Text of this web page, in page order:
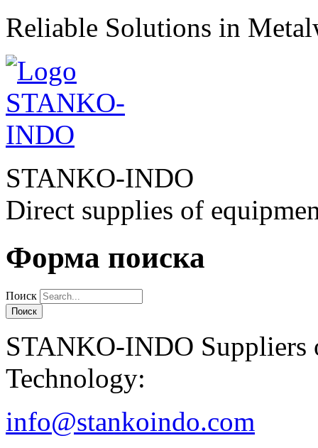
Reliable Solutions in
STANKO-INDO
Direct supplies of
Форма поиска
Поиск
STANKO-INDO Suppliers
Technology:
info@stankoindo.com